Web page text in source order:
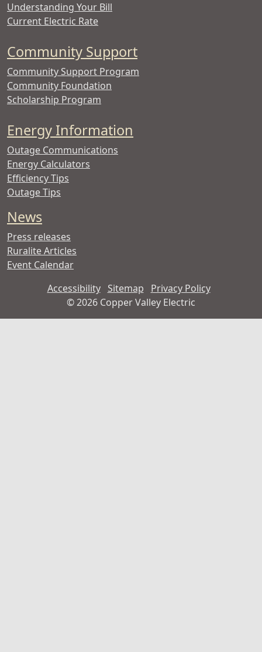
Understanding Your Bill
Current Electric Rate
Community Support
Community Support Program
Community Foundation
Scholarship Program
Energy Information
Outage Communications
Energy Calculators
Efficiency Tips
Outage Tips
News
Press releases
Ruralite Articles
Event Calendar
Accessibility Sitemap
Privacy Policy
©2026 Copper Valley Electric